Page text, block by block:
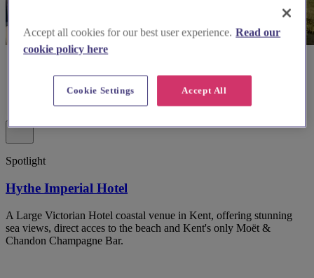
Spotlight
Hythe Imperial Hotel
A Large Victorian Hotel coastal venue in Kent, offering stunning
sea views, direct acces to the beach and Kent's only Moët &
Chandon Champagne Bar.
Accept all cookies for our best user experience. Read our
cookie policy here
Accept All
Cookie Settings